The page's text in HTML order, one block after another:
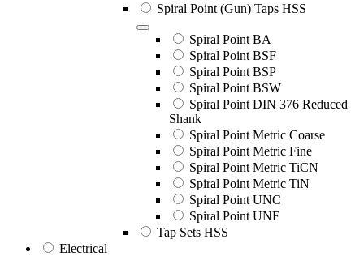
Spiral Point (Gun) Taps HSS
Spiral Point BA
Spiral Point BSF
Spiral Point BSP
Spiral Point BSW
Spiral Point DIN 376 Reduced
Shank
Spiral Point Metric Coarse
Spiral Point Metric Fine
Spiral Point Metric TiCN
Spiral Point Metric TiN
Spiral Point UNC
Spiral Point UNF
Tap Sets HSS
Electrical